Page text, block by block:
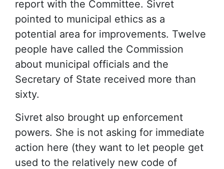
report with the Committee. Sivret
pointed to municipal ethics as a
potential area for improvements. Twelve
people have called the Commission
about municipal officials and the
Secretary of State received more than
sixty.
Sivret also brought up enforcement
powers. She is not asking for immediate
action here (they want to let people get
used to the relatively new code of